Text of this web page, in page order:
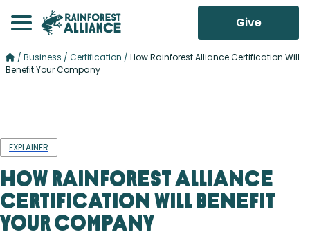
Give
/ Business / Certification / How Rainforest Alliance Certification Will
Benefit Your Company
EXPLAINER
How Rainforest Alliance
Certification Will Benefit
Your Company